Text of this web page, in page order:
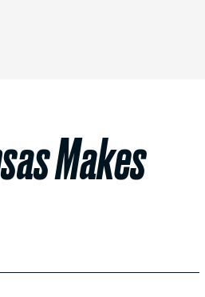
Makes